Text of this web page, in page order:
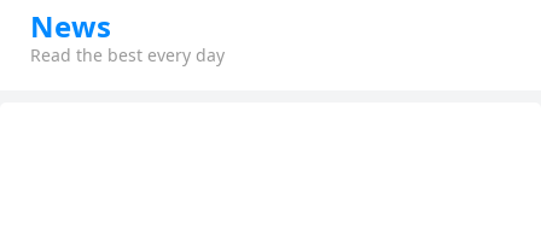
News
Read the best every day